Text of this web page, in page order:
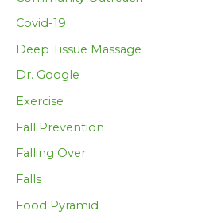
Covid-19
Deep Tissue Massage
Dr. Google
Exercise
Fall Prevention
Falling Over
Falls
Food Pyramid